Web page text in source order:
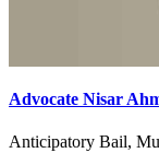
Advocate Nisar
Anticipatory Bail,